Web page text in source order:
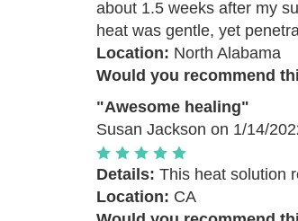
about 1.5 weeks after my
heat was gentle, yet
Location: North Alabama
Would you recommend
"Awesome healing"
Susan Jackson on 1/14/
Details: This heat solution
Location: CA